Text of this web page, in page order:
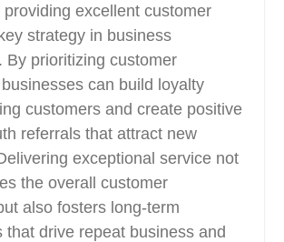
providing excellent customer
strategy in business
By prioritizing customer
can build loyalty
customers and create positive
referrals that attract new
exceptional service not
the overall customer
also fosters long-term
that drive repeat business and